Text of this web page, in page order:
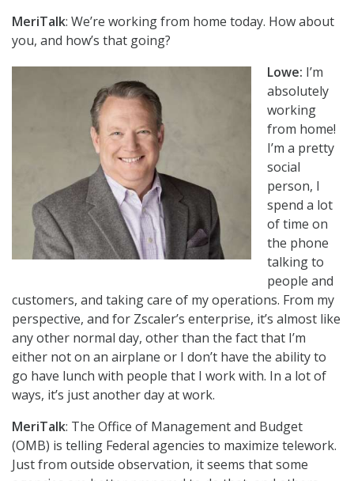
MeriTalk: We’re working from home today. How about
you, and how’s that going?
Lowe: I’m
absolutely
working
from home!
I’m a pretty
social
person, I
spend a lot
of time on
the phone
talking to
people and
customers, and taking care of my operations. From my
perspective, and for Zscaler’s enterprise, it’s almost like
any other normal day, other than the fact that I’m
either not on an airplane or I don’t have the ability to
go have lunch with people that I work with. In a lot of
ways, it’s just another day at work.
MeriTalk: The Office of Management and Budget
(OMB) is telling Federal agencies to maximize telework.
Just from outside observation, it seems that some